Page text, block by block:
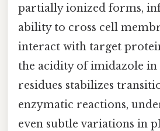
partially ionized forms,
ability to cross cell
interact with target
the acidity of imidazole in
residues stabilizes
enzymatic reactions,
even subtle variations in